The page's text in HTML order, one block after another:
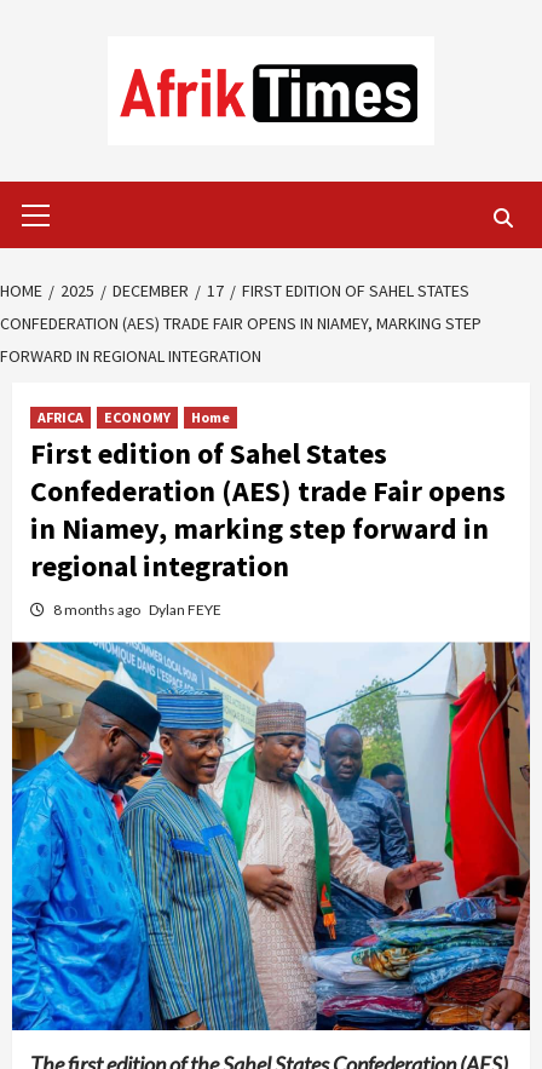
Menu
HOME 2025 DECEMBER 17
FIRST EDITION OF SAHEL STATES
CONFEDERATION (AES) TRADE FAIR OPENS IN NIAMEY, MARKING STEP
FORWARD IN REGIONAL INTEGRATION
AFRICA ECONOMY Home
First edition of Sahel States
Confederation (AES) trade Fair opens
in Niamey, marking step forward in
regional integration
8 months ago Dylan FEYE